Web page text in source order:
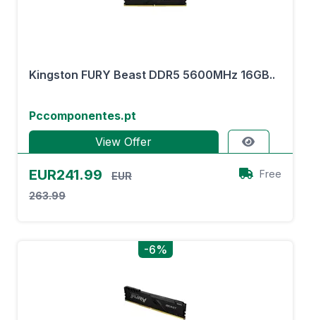
Kingston FURY Beast DDR5 5600MHz 16GB..
Pccomponentes.pt
View Offer
EUR241.99
EUR
263.99
Free
-6%